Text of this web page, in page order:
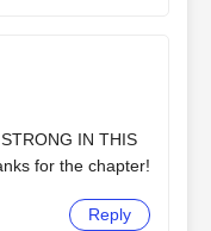
IN THIS
for the chapter!
Reply